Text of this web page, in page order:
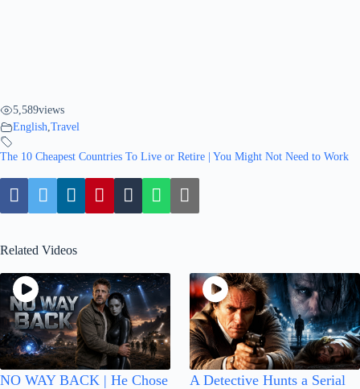
5,589views
English Travel
The 10 Cheapest Countries To Live or Retire | You Might Not Need to Work
Related Videos
NO WAY BACK | He Chose
A Detective Hunts a Serial